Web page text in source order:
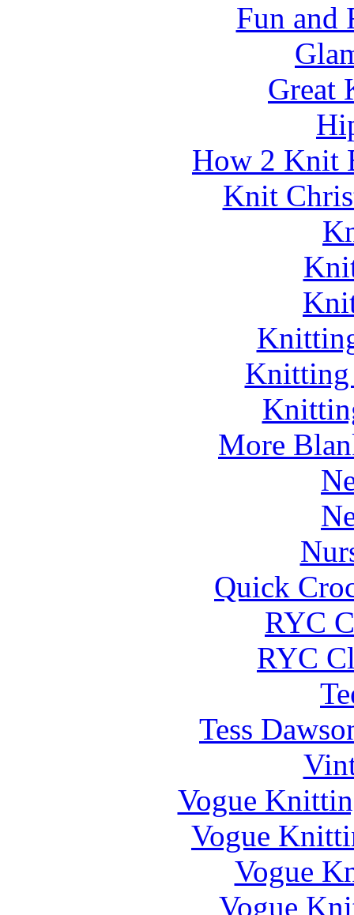
Fun and
Great
How 2 Knit
Knit
Knitting
More
Quick
RYC
RYC
Tess
Vogue
Vogue
Vogue
Vogue